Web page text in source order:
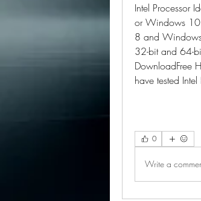
Intel Processor
or Windows
8 and
32-bit and 64-
DownloadFree
have tested
0
Write a